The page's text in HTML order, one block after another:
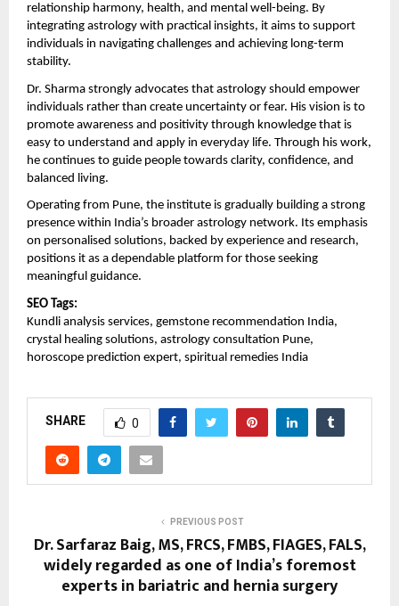
relationship harmony, health, and mental well-being. By
integrating astrology with practical insights, it aims to support
individuals in navigating challenges and achieving long-term
stability.
Dr. Sharma strongly advocates that astrology should empower
individuals rather than create uncertainty or fear. His vision is to
promote awareness and positivity through knowledge that is
easy to understand and apply in everyday life. Through his work,
he continues to guide people towards clarity, confidence, and
balanced living.
Operating from Pune, the institute is gradually building a strong
presence within India’s broader astrology network. Its emphasis
on personalised solutions, backed by experience and research,
positions it as a dependable platform for those seeking
meaningful guidance.
SEO Tags:
Kundli analysis services, gemstone recommendation India,
crystal healing solutions, astrology consultation Pune,
horoscope prediction expert, spiritual remedies India
SHARE 0
PREVIOUS POST
Dr. Sarfaraz Baig, MS, FRCS, FMBS, FIAGES, FALS,
widely regarded as one of India’s foremost
experts in bariatric and hernia surgery